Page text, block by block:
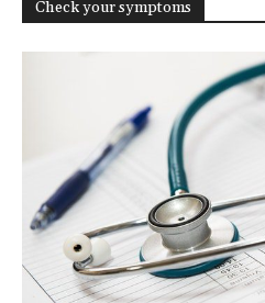
Check your symptoms